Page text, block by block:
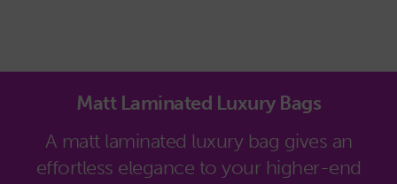
Matt Laminated Luxury Bags
A matt laminated luxury bag gives an
effortless elegance to your higher-end